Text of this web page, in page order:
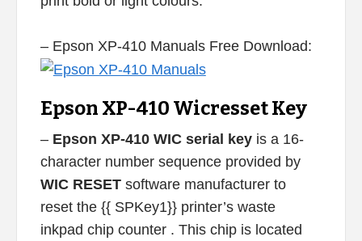
– Epson XP-410 Manuals Free Download:
Epson XP-410 Wicresset Key
– Epson XP-410 WIC serial keyis a 16-
character number sequence provided by
WIC RESETsoftware manufacturer to
reset the {{ SPKey1}} printer’s waste
inkpad chip counter . This chip is located